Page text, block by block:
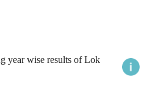
year wise results of Lok